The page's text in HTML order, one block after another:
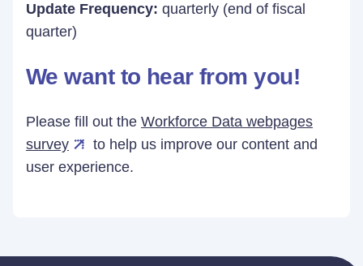
Update Frequency: quarterly (end of fiscal
quarter)
We want to hear from you!
Please fill out the Workforce Data webpages
survey
to help us improve our content and
user experience.